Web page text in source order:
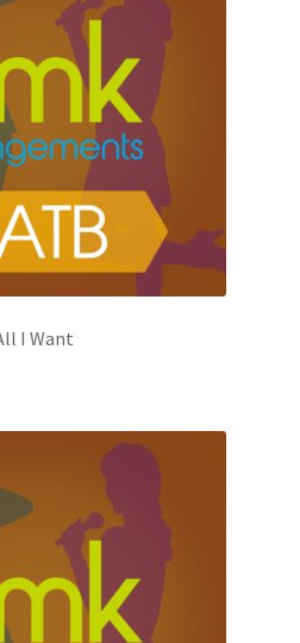
I Want